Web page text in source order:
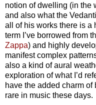
notion of dwelling (in the
and also what the
all of his works there is a
term I’ve borrowed from
Zappa) and highly
manifest complex
also a kind of aural
exploration of what I’d
have the added charm
rare in music these days.